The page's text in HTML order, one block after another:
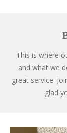
This is where
and what we
great service.
glad